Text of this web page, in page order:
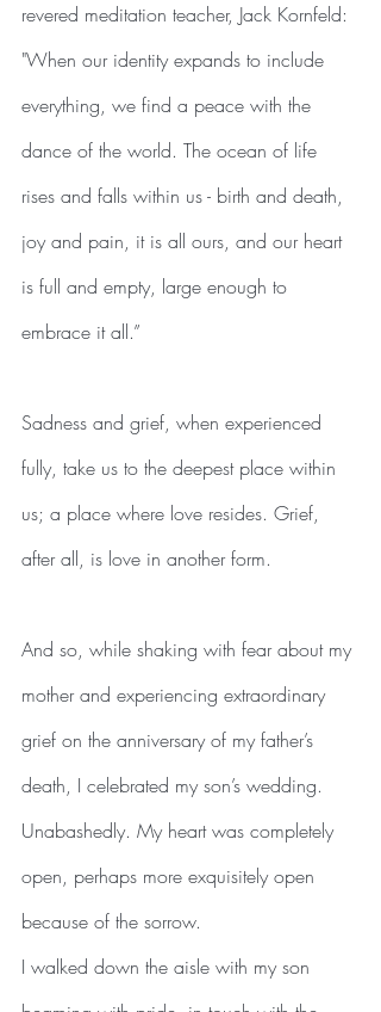
revered meditation teacher, Jack Kornfeld:
"When our identity expands to include
everything, we find a peace with the
dance of the world. The ocean of life
rises and falls within us - birth and death,
joy and pain, it is all ours, and our heart
is full and empty, large enough to
embrace it all.”
Sadness and grief, when experienced
fully, take us to the deepest place within
us; a place where love resides. Grief,
after all, is love in another form.
And so, while shaking with fear about my
mother and experiencing extraordinary
grief on the anniversary of my father’s
death, I celebrated my son’s wedding.
Unabashedly. My heart was completely
open, perhaps more exquisitely open
because of the sorrow.
I walked down the aisle with my son